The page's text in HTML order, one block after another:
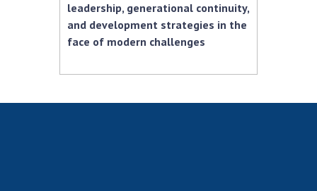
CABINET
leadership, generational continuity,
and development strategies in the
face of modern challenges